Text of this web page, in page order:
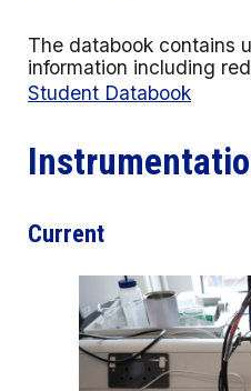
The databook contains
information including
Student Databook
Current